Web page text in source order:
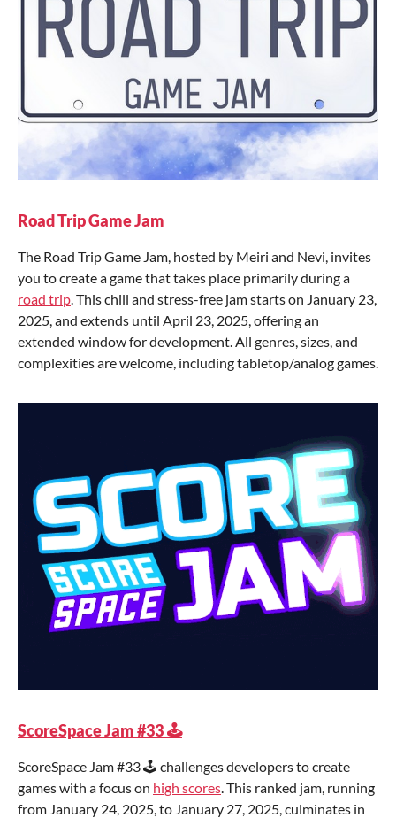
Road Trip Game Jam
The Road Trip Game Jam, hosted by Meiri and Nevi, invites
you to create a game that takes place primarily during a
road trip . This chill and stress-free jam starts on January 23,
2025, and extends until April 23, 2025, offering an
extended window for development. All genres, sizes, and
complexities are welcome, including tabletop/analog games.
ScoreSpace Jam #33 🕹️
ScoreSpace Jam #33 🕹️ challenges developers to create
games with a focus on high scores . This ranked jam, running
from January 24, 2025, to January 27, 2025, culminates in